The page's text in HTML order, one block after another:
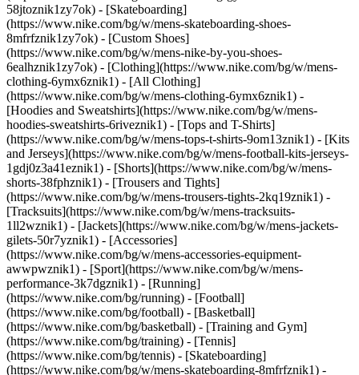
58jtoznik1zy7ok) - [Skateboarding]
(https://www.nike.com/bg/w/mens-skateboarding-shoes-
8mfrfznik1zy7ok) - [Custom Shoes]
(https://www.nike.com/bg/w/mens-nike-by-you-shoes-
6ealhznik1zy7ok) - [Clothing](https://www.nike.com/bg/w/mens-
clothing-6ymx6znik1) - [All Clothing]
(https://www.nike.com/bg/w/mens-clothing-6ymx6znik1) -
[Hoodies and Sweatshirts](https://www.nike.com/bg/w/mens-
hoodies-sweatshirts-6riveznik1) - [Tops and T-Shirts]
(https://www.nike.com/bg/w/mens-tops-t-shirts-9om13znik1) - [Kits
and Jerseys](https://www.nike.com/bg/w/mens-football-kits-jerseys-
1gdj0z3a41eznik1) - [Shorts](https://www.nike.com/bg/w/mens-
shorts-38fphznik1) - [Trousers and Tights]
(https://www.nike.com/bg/w/mens-trousers-tights-2kq19znik1) -
[Tracksuits](https://www.nike.com/bg/w/mens-tracksuits-
1ll2wznik1) - [Jackets](https://www.nike.com/bg/w/mens-jackets-
gilets-50r7yznik1) - [Accessories]
(https://www.nike.com/bg/w/mens-accessories-equipment-
awwpwznik1) - [Sport](https://www.nike.com/bg/w/mens-
performance-3k7dgznik1) - [Running]
(https://www.nike.com/bg/running) - [Football]
(https://www.nike.com/bg/football) - [Basketball]
(https://www.nike.com/bg/basketball) - [Training and Gym]
(https://www.nike.com/bg/training) - [Tennis]
(https://www.nike.com/bg/tennis) - [Skateboarding]
(https://www.nike.com/bg/w/mens-skateboarding-8mfrfznik1) -